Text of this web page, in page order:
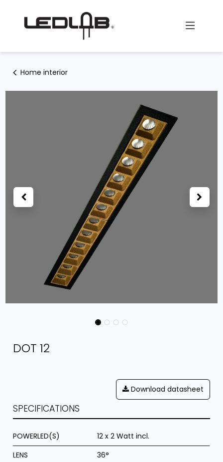
Home interior
DOT 12
Download datasheet
SPECIFICATIONS
POWERLED(S)
12 x 2 Watt incl.
LENS
36°